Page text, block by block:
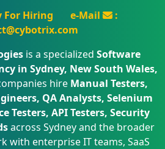
For Hiring e-Mail
:
is a specialized Software
in Sydney, New South Wales,
hire Manual Testers,
QA Analysts, Selenium
Testers, API Testers, Security
across Sydney and the broader
with enterprise IT teams, SaaS